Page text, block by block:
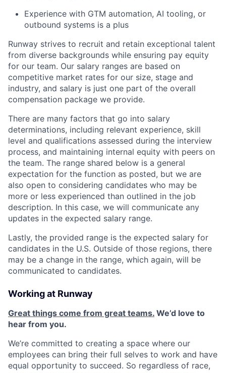
Experience with GTM automation, AI tooling, or
outbound systems is a plus
Runway strives to recruit and retain exceptional talent
from diverse backgrounds while ensuring pay equity
for our team. Our salary ranges are based on
competitive market rates for our size, stage and
industry, and salary is just one part of the overall
compensation package we provide.
There are many factors that go into salary
determinations, including relevant experience, skill
level and qualifications assessed during the interview
process, and maintaining internal equity with peers on
the team. The range shared below is a general
expectation for the function as posted, but we are
also open to considering candidates who may be
more or less experienced than outlined in the job
description. In this case, we will communicate any
updates in the expected salary range.
Lastly, the provided range is the expected salary for
candidates in the U.S. Outside of those regions, there
may be a change in the range, which again, will be
communicated to candidates.
Working at Runway
Great things come from great teams. We’d love to
hear from you.
We’re committed to creating a space where our
employees can bring their full selves to work and have
equal opportunity to succeed. So regardless of race,